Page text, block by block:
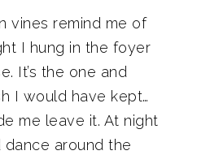
vines remind me of
I hung in the foyer
It’s the one and
I would have kept…
me leave it. At night
around the